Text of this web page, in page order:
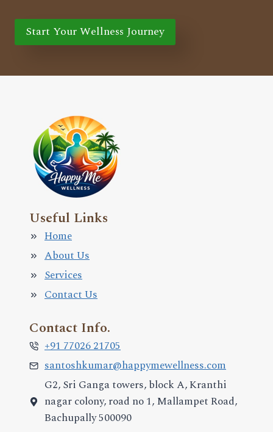
Start Your Wellness Journey
Useful Links
Home
About Us
Services
Contact Us
Contact Info.
+91 77026 21705
santoshkumar@happymewellness.com
G2, Sri Ganga towers, block A, Kranthi
nagar colony, road no 1, Mallampet Road,
Bachupally 500090